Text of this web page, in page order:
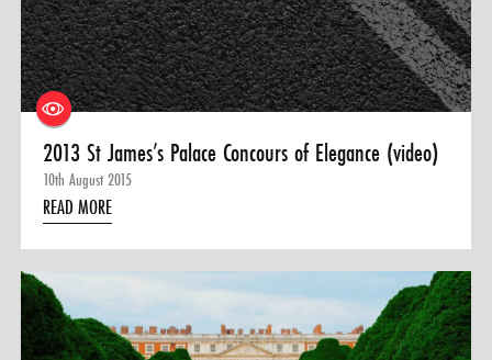
2013 St James’s Palace Concours of Elegance (video)
10th August 2015
READ MORE